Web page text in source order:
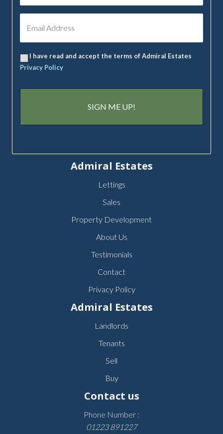
I have read and accept the terms of Admiral Estates
Privacy Policy
Admiral Estates
Lettings
Sales
Property Development
About Us
Testimonials
Contact
Privacy Policy
Admiral Estates
Landlords
Tenants
Sell
Buy
Contact us
Phone Number :
01223 891227